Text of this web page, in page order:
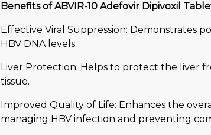
Benefits of ABVIR-10 Adefovir Dipivoxil
Effective Viral Suppression: Demonstrates
HBV DNA levels.
Liver Protection: Helps to protect the liver
tissue.
Improved Quality of Life: Enhances the
managing HBV infection and preventing